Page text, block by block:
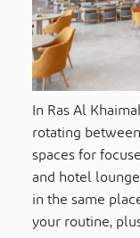
In Ras Al
rotating
spaces for
and hotel
in the same
your routine,